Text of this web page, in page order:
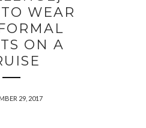
WEAR
ON A
29, 2017